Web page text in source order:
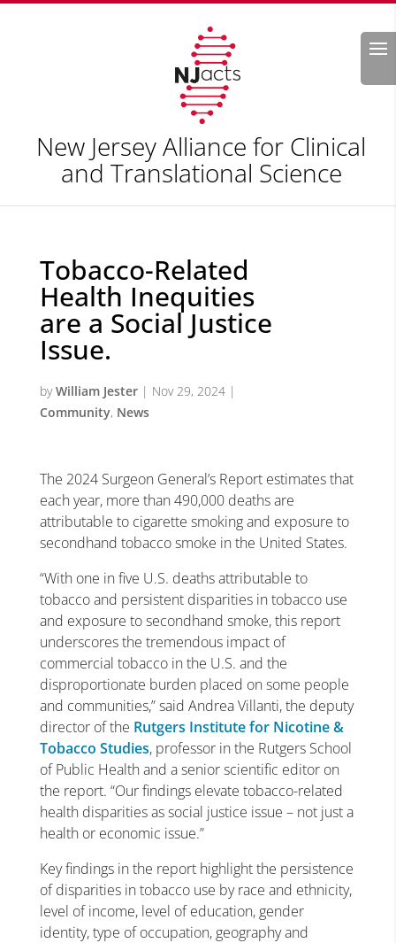
Search
New Jersey Alliance for Clinical
and Translational Science
Tobacco-Related
Health Inequities
are a Social Justice
Issue.
byWilliam Jester| Nov 29, 2024|
Community, News
The 2024 Surgeon General’s Report estimates that
each year, more than 490,000 deaths are
attributable to cigarette smoking and exposure to
secondhand tobacco smoke in the United States.
“With one in five U.S. deaths attributable to
tobacco and persistent disparities in tobacco use
and exposure to secondhand smoke, this report
underscores the tremendous impact of
commercial tobacco in the U.S. and the
disproportionate burden placed on some people
and communities,” said Andrea Villanti, the deputy
director of the Rutgers Institute for Nicotine &
Tobacco Studies, professor in the Rutgers School
of Public Health and a senior scientific editor on
the report. “Our findings elevate tobacco-related
health disparities as social justice issue – not just a
health or economic issue.”
Key findings in the report highlight the persistence
of disparities in tobacco use by race and ethnicity,
level of income, level of education, gender
identity, type of occupation, geography and